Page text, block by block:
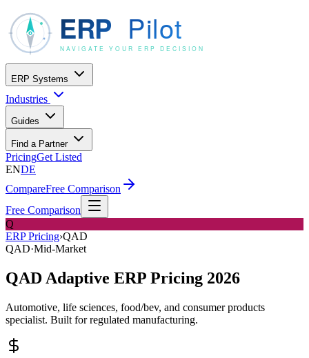
ERP Systems
Industries
Guides
Find a Partner
PricingGet Listed
ENDE
CompareFree Comparison
Free Comparison
Q
ERP Pricing›QAD
QAD·Mid-Market
QAD Adaptive ERP Pricing 2026
Automotive, life sciences, food/bev, and consumer products
specialist. Built for regulated manufacturing.